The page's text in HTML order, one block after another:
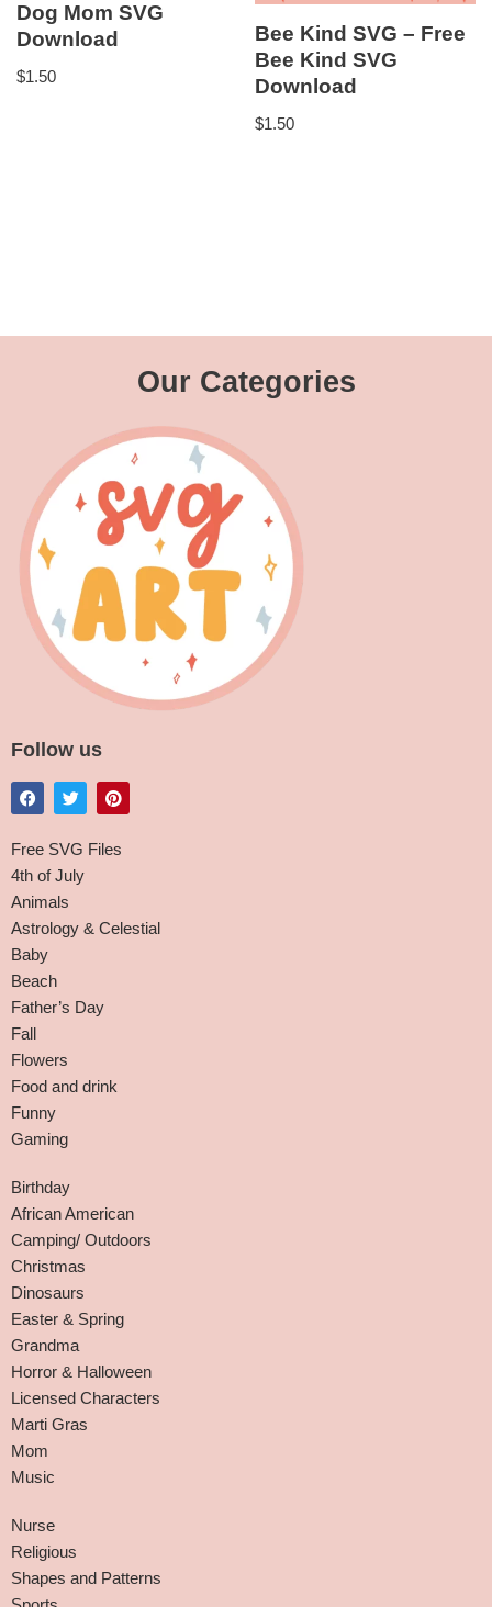
Dog Mom SVG
Download
$1.50
Bee Kind SVG – Free
Bee Kind SVG
Download
$1.50
Our Categories
Follow us
Free SVG Files
4th of July
Animals
Astrology & Celestial
Baby
Beach
Father’s Day
Fall
Flowers
Food and drink
Funny
Gaming
Birthday
African American
Camping/ Outdoors
Christmas
Dinosaurs
Easter & Spring
Grandma
Horror & Halloween
Licensed Characters
Marti Gras
Mom
Music
Nurse
Religious
Shapes and Patterns